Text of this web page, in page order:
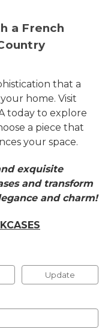
a French
that a
home. Visit
today to explore
a piece that
your space.
exquisite
and transform
and charm!
Update